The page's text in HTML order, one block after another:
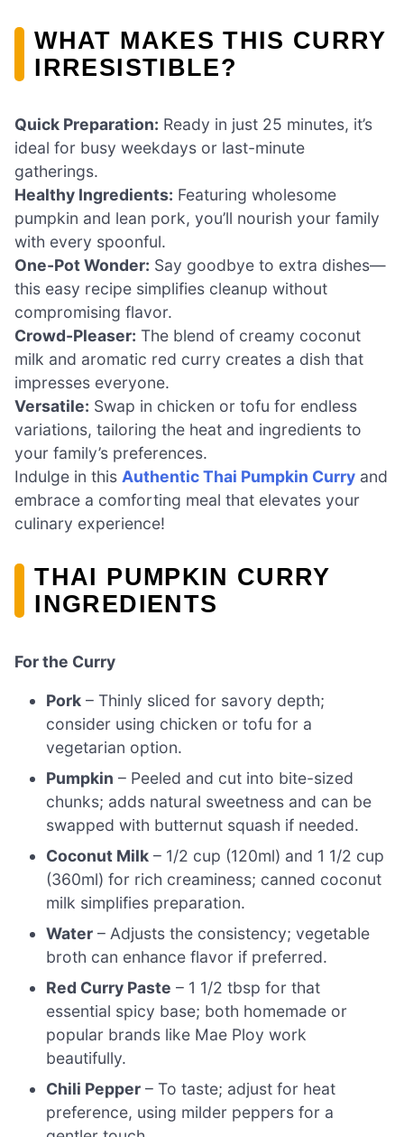
WHAT MAKES THIS CURRY
IRRESISTIBLE?
Quick Preparation: Ready in just 25 minutes, it’s
ideal for busy weekdays or last-minute
gatherings.
Healthy Ingredients: Featuring wholesome
pumpkin and lean pork, you’ll nourish your family
with every spoonful.
One-Pot Wonder: Say goodbye to extra dishes—
this easy recipe simplifies cleanup without
compromising flavor.
Crowd-Pleaser: The blend of creamy coconut
milk and aromatic red curry creates a dish that
impresses everyone.
Versatile: Swap in chicken or tofu for endless
variations, tailoring the heat and ingredients to
your family’s preferences.
Indulge in this Authentic Thai Pumpkin Curry and
embrace a comforting meal that elevates your
culinary experience!
THAI PUMPKIN CURRY
INGREDIENTS
For the Curry
Pork – Thinly sliced for savory depth;
consider using chicken or tofu for a
vegetarian option.
Pumpkin – Peeled and cut into bite-sized
chunks; adds natural sweetness and can be
swapped with butternut squash if needed.
Coconut Milk – 1/2 cup (120ml) and 1 1/2 cup
(360ml) for rich creaminess; canned coconut
milk simplifies preparation.
Water – Adjusts the consistency; vegetable
broth can enhance flavor if preferred.
Red Curry Paste – 1 1/2 tbsp for that
essential spicy base; both homemade or
popular brands like Mae Ploy work
beautifully.
Chili Pepper – To taste; adjust for heat
preference, using milder peppers for a